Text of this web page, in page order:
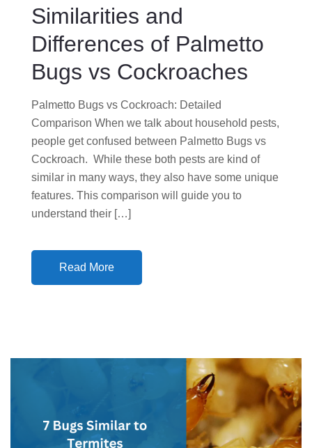
O
Similarities and
Differences of Palmetto
Bugs vs Cockroaches
Palmetto Bugs vs Cockroach: Detailed
Comparison When we talk about household pests,
people get confused between Palmetto Bugs vs
Cockroach. While these both pests are kind of
similar in many ways, they also have some unique
features. This comparison will guide you to
understand their […]
Read More